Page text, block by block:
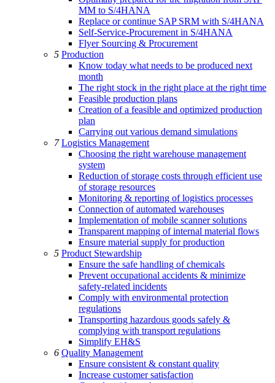
MM to S/4HANA
Replace or continue SAP SRM with S/4HANA
Self-Service-Procurement in S/4HANA
Flyer Sourcing & Procurement
5 Production
Know today what needs to be produced next
month
The right stock in the right place at the right time
Feasible production plans
Creation of a feasible and optimized production
plan
Carrying out various demand simulations
7Logistics Management
Choosing the right warehouse management
system
Reduction of storage costs through efficient use
of storage resources
Monitoring & reporting of logistics processes
Connection of automated warehouses
Implementation of mobile scanner solutions
Transparent mapping of internal material flows
Ensure material supply for production
5 Product Stewardship
Ensure the safe handling of chemicals
Prevent occupational accidents & minimize
safety-related incidents
Comply with environmental protection
regulations
Transporting hazardous goods safely &
complying with transport regulations
Simplify EH&S
6 Quality Management
Ensure consistent & constant quality
Increase customer satisfaction